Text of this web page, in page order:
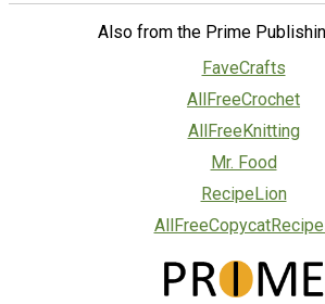
Also from the Prime
FaveCrafts
AllFreeCrochet
AllFreeKnitting
Mr. Food
RecipeLion